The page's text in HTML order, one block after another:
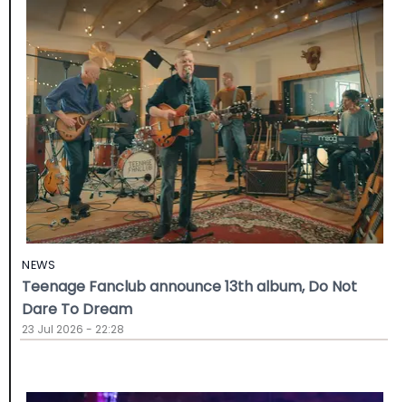
NEWS
Teenage Fanclub announce 13th album, Do Not
Dare To Dream
23 Jul 2026 - 22:28